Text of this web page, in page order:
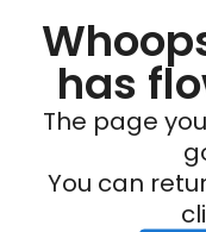
has
The page
You can